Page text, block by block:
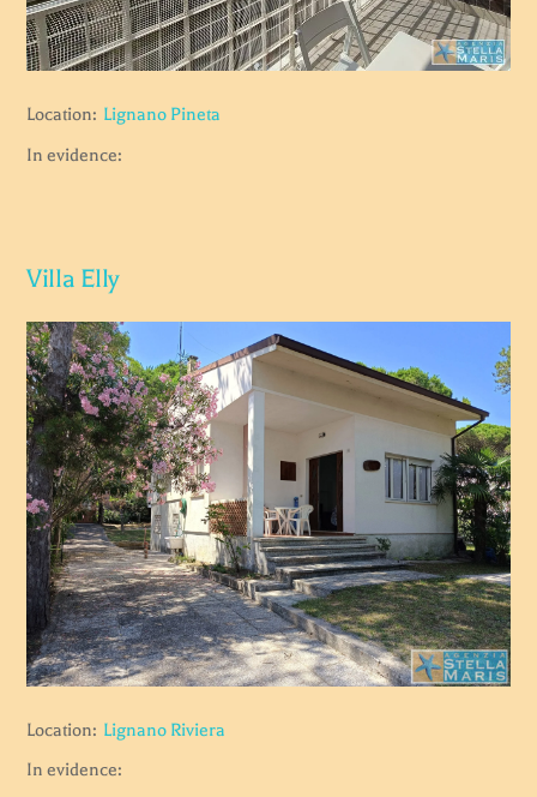
Location: Lignano Pineta
In evidence:
Villa Elly
Location: Lignano Riviera
In evidence: